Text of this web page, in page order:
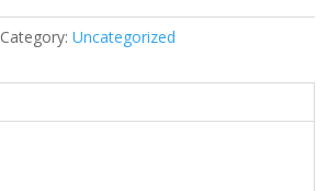
Category: Uncategorized